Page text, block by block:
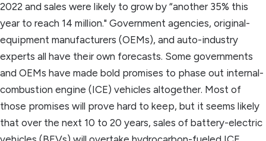
2022 and sales were likely to grow by “another 35% this
year to reach 14 million." Government agencies, original-
equipment manufacturers (OEMs), and auto-industry
experts all have their own forecasts. Some governments
and OEMs have made bold promises to phase out internal-
combustion engine (ICE) vehicles altogether. Most of
those promises will prove hard to keep, but it seems likely
that over the next 10 to 20 years, sales of battery-electric